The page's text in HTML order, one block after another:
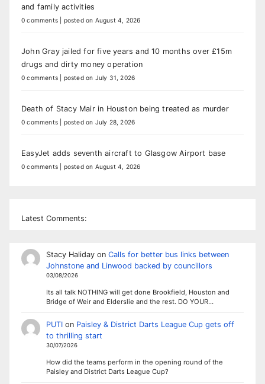
and family activities
0 comments posted on August 4, 2026
John Gray jailed for five years and 10 months over £15m
drugs and dirty money operation
0 comments posted on July 31, 2026
Death of Stacy Mair in Houston being treated as murder
0 comments posted on July 28, 2026
EasyJet adds seventh aircraft to Glasgow Airport base
0 comments posted on August 4, 2026
Latest Comments:
Stacy Halidayon Calls for better bus links between
Johnstone and Linwood backed by councillors
03/08/2026
Its all talk NOTHING will get done Brookfield, Houston and
Bridge of Weir and Elderslie and the rest. DO YOUR…
PUTIon Paisley & District Darts League Cup gets off
to thrilling start
30/07/2026
How did the teams perform in the opening round of the
Paisley and District Darts League Cup?